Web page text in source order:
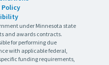
Policy
under Minnesota state
and awards contracts.
for performing due
with applicable federal,
funding requirements,